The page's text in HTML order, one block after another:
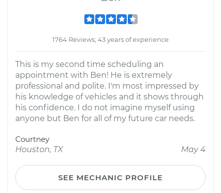
1764 Reviews; 43 years of experience
This is my second time scheduling an
appointment with Ben! He is extremely
professional and polite. I'm most impressed by
his knowledge of vehicles and it shows through
his confidence. I do not imagine myself using
anyone but Ben for all of my future car needs.
Courtney
Houston, TX
May 4
SEE MECHANIC PROFILE